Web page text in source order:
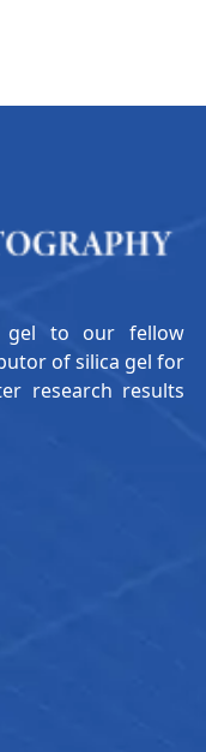
gel to our fellow
of silica gel for
research results